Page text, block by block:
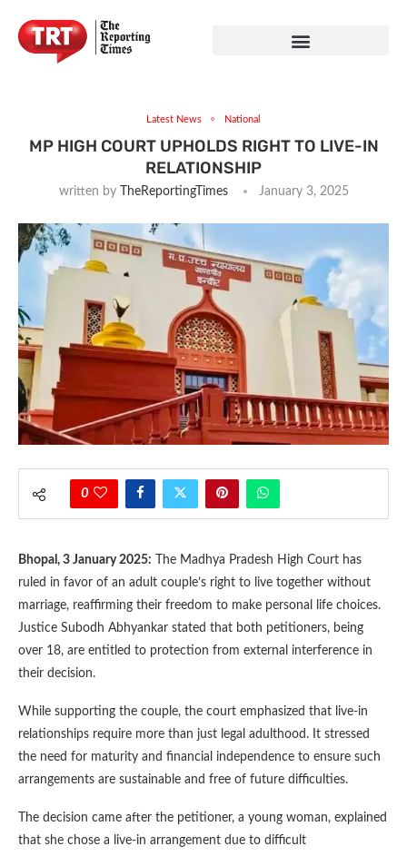
Latest News National
MP HIGH COURT UPHOLDS RIGHT TO LIVE-IN
RELATIONSHIP
written by TheReportingTimes January 3, 2025
0
Bhopal, 3 January 2025: The Madhya Pradesh High Court has
ruled in favor of an adult couple’s right to live together without
marriage, reaffirming their freedom to make personal life choices.
Justice Subodh Abhyankar stated that both petitioners, being
over 18, are entitled to protection from external interference in
their decision.
While supporting the couple, the court emphasized that live-in
relationships require more than just legal adulthood. It stressed
the need for maturity and financial independence to ensure such
arrangements are sustainable and free of future difficulties.
The decision came after the petitioner, a young woman, explained
that she chose a live-in arrangement due to difficult